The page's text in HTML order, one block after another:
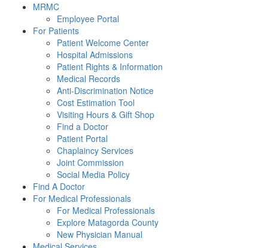
MRMC
Employee Portal
For Patients
Patient Welcome Center
Hospital Admissions
Patient Rights & Information
Medical Records
Anti-Discrimination Notice
Cost Estimation Tool
Visiting Hours & Gift Shop
Find a Doctor
Patient Portal
Chaplaincy Services
Joint Commission
Social Media Policy
Find A Doctor
For Medical Professionals
For Medical Professionals
Explore Matagorda County
New Physician Manual